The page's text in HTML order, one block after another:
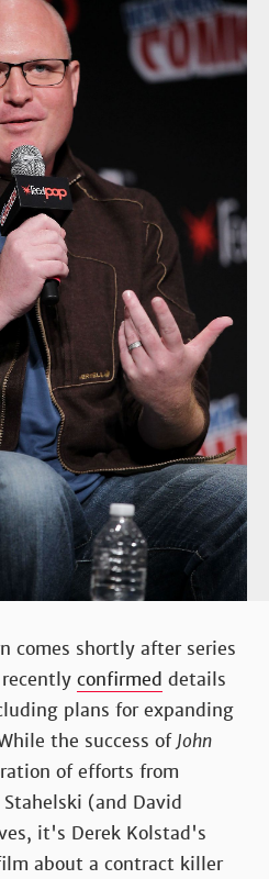
comes shortly after series
confirmed details
plans for expanding
the success ofJohn
of efforts from
(and David
it's Derek Kolstad's
about a contract killer